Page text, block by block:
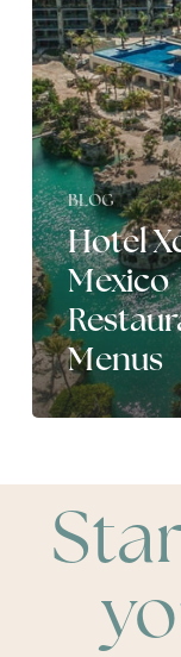
BLOG
Hotel
Mexico
Menus